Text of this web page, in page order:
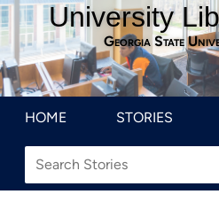
University
Georgia State
HOME STORIES